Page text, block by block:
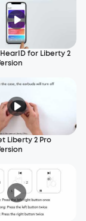
for Liberty 2
Liberty 2 Pro